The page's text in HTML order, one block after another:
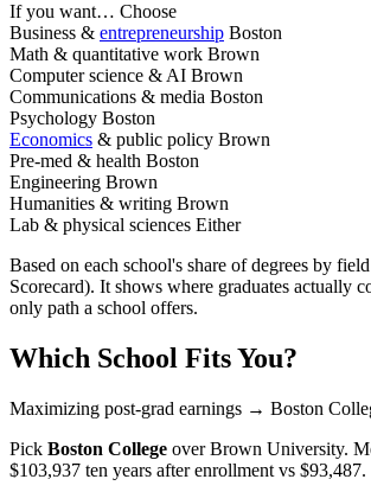
If you want… Choose
Business & entrepreneurship Boston
Math & quantitative work Brown
Computer science & AI Brown
Communications & media Boston
Psychology Boston
Economics & public policy Brown
Pre-med & health Boston
Engineering Brown
Humanities & writing Brown
Lab & physical sciences Either
Based on each school's share of degrees by
Scorecard). It shows where graduates actually
only path a school offers.
Which School Fits You?
Maximizing post-grad earnings → Boston
Pick Boston College overBrown University.
$103,937 ten years after enrollment vs $93,487.